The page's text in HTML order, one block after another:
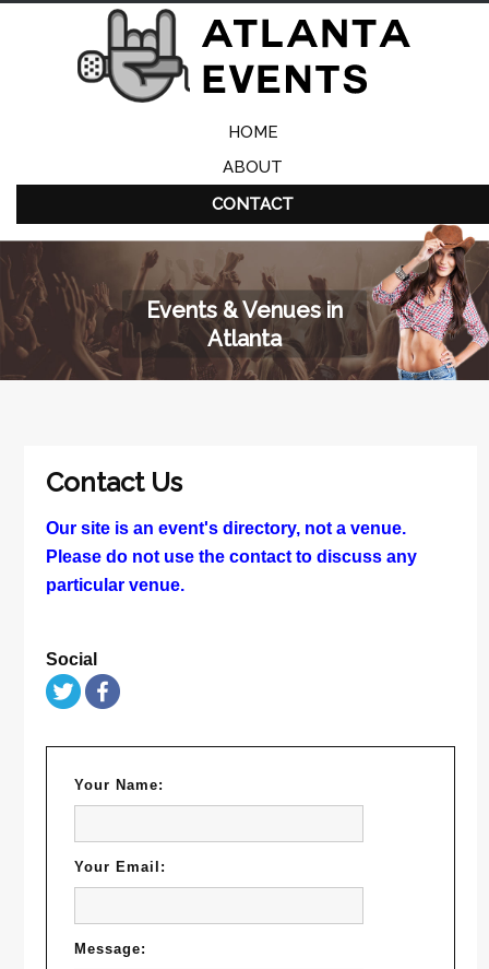
HOME
ABOUT
CONTACT
Events & Venues in
Atlanta
Contact Us
Our site is an event's directory, not a venue.
Please do not use the contact to discuss any
particular venue.
Social
Your Name:
Your Email:
Message: